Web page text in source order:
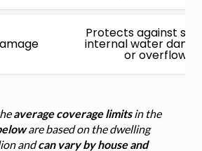
Protects against
internal water
or
average coverage limits in the
are based on the dwelling
andcan vary by house and